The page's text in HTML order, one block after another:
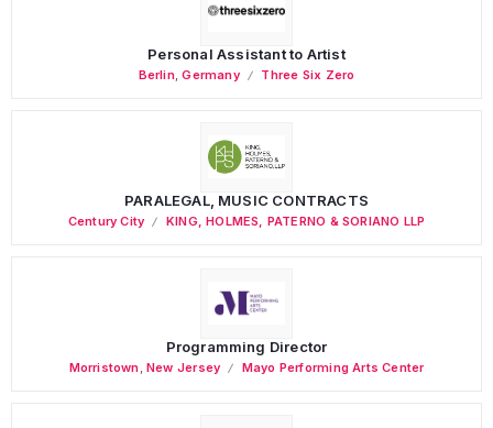
Personal Assistant to Artist
Berlin,Germany Three Six Zero
PARALEGAL, MUSIC CONTRACTS
Century City KING, HOLMES, PATERNO & SORIANO LLP
Programming Director
Morristown ,New Jersey Mayo Performing Arts Center